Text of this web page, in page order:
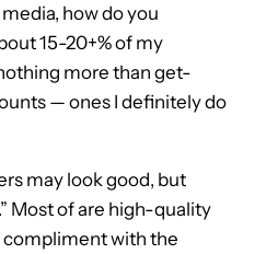
how do you
15-20+% of my
more than get-
— ones I definitely do
may look good, but
Most of are high-quality
with the